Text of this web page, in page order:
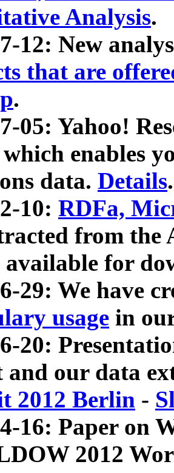
Analysis.
12: New
that are
.
05: Yahoo!
enables
data. Details.
10: RDFa,
from
available for
29: We have
usage in
20:
and our data
2012 Berlin -
16: Paper on
2012